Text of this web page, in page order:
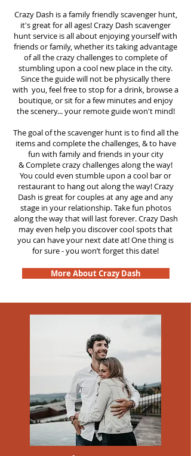
Crazy Dash is a family friendly scavenger hunt,
it's great for all ages! Crazy Dash scavenger
huntservice is all about enjoying yourself with
friends or family, whether its taking advantage
of all the crazy challenges to complete of
stumbling upon a cool new place in the city.
Since the guide will not be physically there
with you, feel free to stop for a drink, browse a
boutique, or sit for a few minutes and enjoy
the scenery... your remote guide won't mind!
The goal of the scavenger hunt is to find all the
items and complete the challenges, & to have
fun with family and friends in your city
&Complete crazy challenges along the way!
You could even stumble upon a cool bar or
restaurant to hang out along the way! Crazy
Dash is great for couples at any age and any
stage in your relationship. Take fun photos
along the way that will last forever. Crazy Dash
may even help you discover cool spots that
you can have your next date at! One thing is
for sure - you won’t forget this date!
More About Crazy Dash